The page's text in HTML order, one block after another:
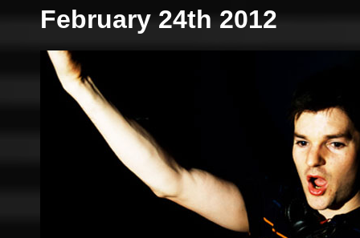
February 24th 2012